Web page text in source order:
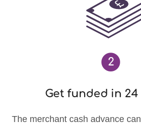
2
Get funded in
The merchant cash advance